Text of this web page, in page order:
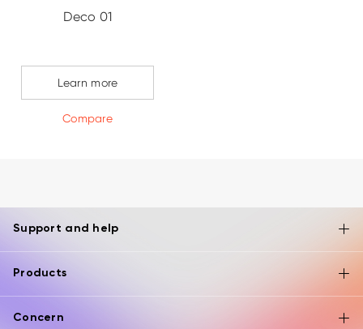
Deco 01
Learn more
Compare
Support and help
Products
Concern